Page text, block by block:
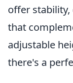
offer stability,
that
adjustable
there's a